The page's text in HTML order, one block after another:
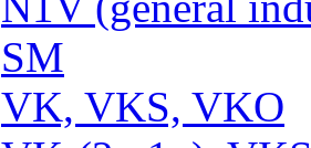
SM
VK, VKS, VKO